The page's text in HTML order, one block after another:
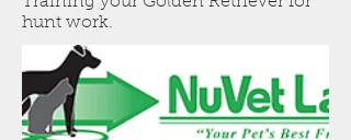
hunt work.